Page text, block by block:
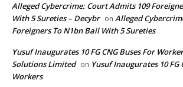
Alleged Cybercrime: Court Admits 109
With 5 Sureties – Decybr on Alleged
Foreigners To N1bn Bail With 5 Sureties
Yusuf Inaugurates 10 FG CNG Buses For
Solutions Limited on Yusuf Inaugurates 10 FG
Workers